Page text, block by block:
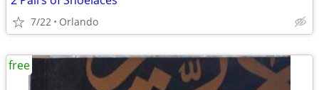
7/22 Orlando
free